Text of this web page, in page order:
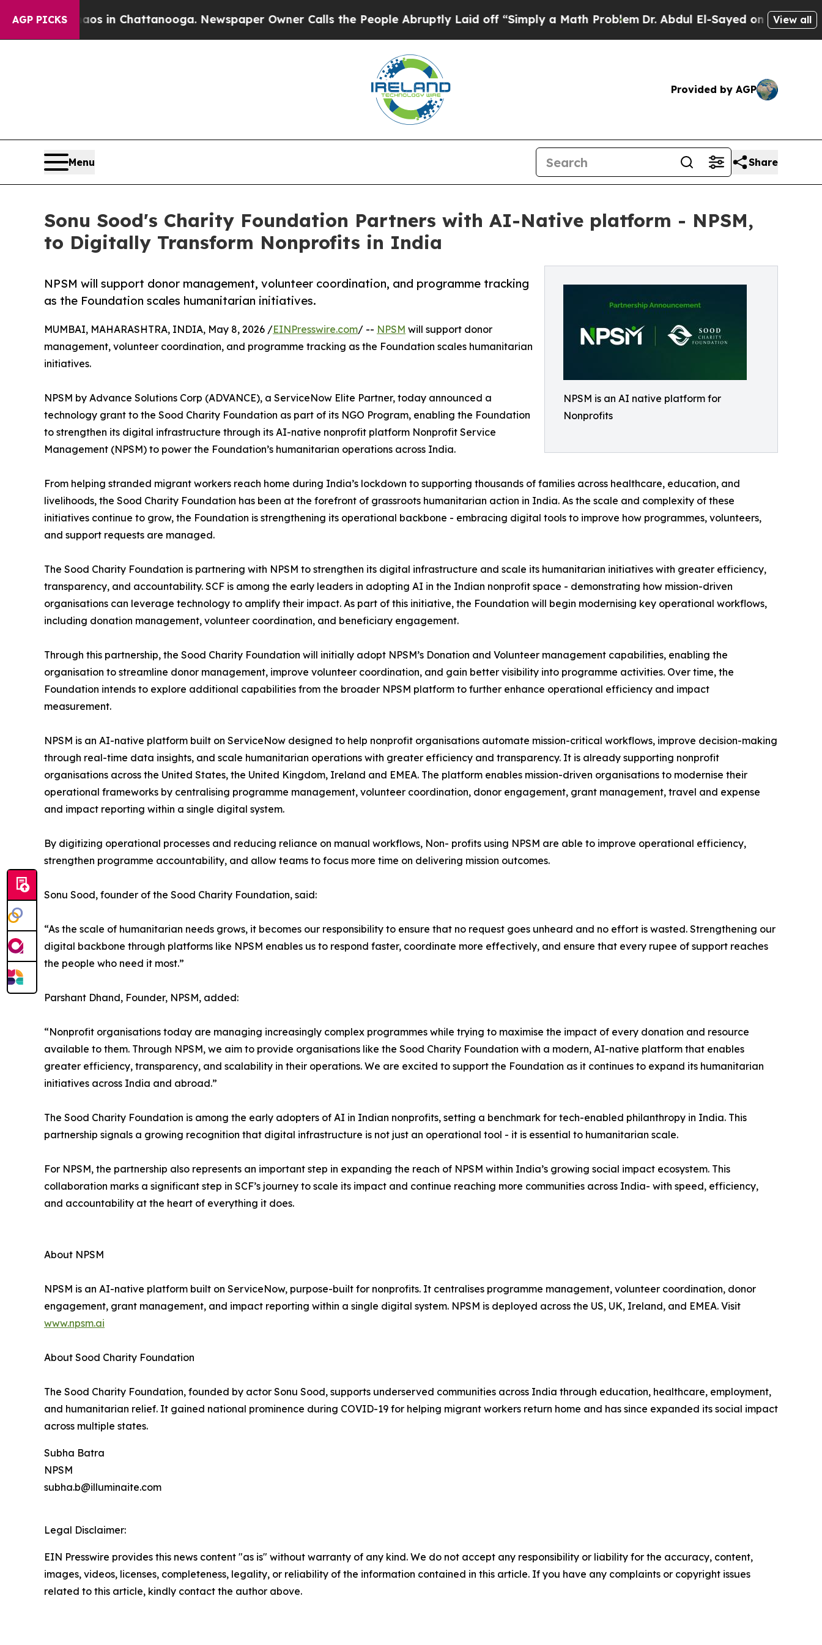
AGP PICKS
Chaos in Chattanooga. Newspaper Owner Calls the People Abruptly Laid off “Simply a Math Problem Dr. Abdul El-Sayed on Historic View all
Provided by AGP
Menu Share
Sonu Sood's Charity Foundation Partners with AI-Native platform - NPSM,
to Digitally Transform Nonprofits in India
NPSM is an AI native platform for
Nonprofits
NPSM will support donor management, volunteer coordination, and programme tracking
as the Foundation scales humanitarian initiatives.
MUMBAI, MAHARASHTRA, INDIA, May 8, 2026 /EINPresswire.com/ -- NPSM will support donor
management, volunteer coordination, and programme tracking as the Foundation scales humanitarian
initiatives.
NPSM by Advance Solutions Corp (ADVANCE), a ServiceNow Elite Partner, today announced a
technology grant to the Sood Charity Foundation as part of its NGO Program, enabling the Foundation
to strengthen its digital infrastructure through its AI-native nonprofit platform Nonprofit Service
Management (NPSM) to power the Foundation’s humanitarian operations across India.
From helping stranded migrant workers reach home during India’s lockdown to supporting thousands of families across healthcare, education, and
livelihoods, the Sood Charity Foundation has been at the forefront of grassroots humanitarian action in India. As the scale and complexity of these
initiatives continue to grow, the Foundation is strengthening its operational backbone - embracing digital tools to improve how programmes, volunteers,
and support requests are managed.
The Sood Charity Foundation is partnering with NPSM to strengthen its digital infrastructure and scale its humanitarian initiatives with greater efficiency,
transparency, and accountability. SCF is among the early leaders in adopting AI in the Indian nonprofit space - demonstrating how mission-driven
organisations can leverage technology to amplify their impact. As part of this initiative, the Foundation will begin modernising key operational workflows,
including donation management, volunteer coordination, and beneficiary engagement.
Through this partnership, the Sood Charity Foundation will initially adopt NPSM’s Donation and Volunteer management capabilities, enabling the
organisation to streamline donor management, improve volunteer coordination, and gain better visibility into programme activities. Over time, the
Foundation intends to explore additional capabilities from the broader NPSM platform to further enhance operational efficiency and impact
measurement.
NPSM is an AI-native platform built on ServiceNow designed to help nonprofit organisations automate mission-critical workflows, improve decision-making
through real-time data insights, and scale humanitarian operations with greater efficiency and transparency. It is already supporting nonprofit
organisations across the United States, the United Kingdom, Ireland and EMEA. The platform enables mission-driven organisations to modernise their
operational frameworks by centralising programme management, volunteer coordination, donor engagement, grant management, travel and expense
and impact reporting within a single digital system.
By digitizing operational processes and reducing reliance on manual workflows, Non- profits using NPSM are able to improve operational efficiency,
strengthen programme accountability, and allow teams to focus more time on delivering mission outcomes.
Sonu Sood, founder of the Sood Charity Foundation, said:
“As the scale of humanitarian needs grows, it becomes our responsibility to ensure that no request goes unheard and no effort is wasted. Strengthening our
digital backbone through platforms like NPSM enables us to respond faster, coordinate more effectively, and ensure that every rupee of support reaches
the people who need it most.”
Parshant Dhand, Founder, NPSM, added:
“Nonprofit organisations today are managing increasingly complex programmes while trying to maximise the impact of every donation and resource
available to them. Through NPSM, we aim to provide organisations like the Sood Charity Foundation with a modern, AI-native platform that enables
greater efficiency, transparency, and scalability in their operations. We are excited to support the Foundation as it continues to expand its humanitarian
initiatives across India and abroad.”
The Sood Charity Foundation is among the early adopters of AI in Indian nonprofits, setting a benchmark for tech-enabled philanthropy in India. This
partnership signals a growing recognition that digital infrastructure is not just an operational tool - it is essential to humanitarian scale.
For NPSM, the partnership also represents an important step in expanding the reach of NPSM within India’s growing social impact ecosystem. This
collaboration marks a significant step in SCF’s journey to scale its impact and continue reaching more communities across India- with speed, efficiency,
and accountability at the heart of everything it does.
About NPSM
NPSM is an AI-native platform built on ServiceNow, purpose-built for nonprofits. It centralises programme management, volunteer coordination, donor
engagement, grant management, and impact reporting within a single digital system. NPSM is deployed across the US, UK, Ireland, and EMEA. Visit
www.npsm.ai
About Sood Charity Foundation
The Sood Charity Foundation, founded by actor Sonu Sood, supports underserved communities across India through education, healthcare, employment,
and humanitarian relief. It gained national prominence during COVID-19 for helping migrant workers return home and has since expanded its social impact
across multiple states.
Subha Batra
NPSM
subha.b@illuminaite.com
Legal Disclaimer:
EIN Presswire provides this news content "as is" without warranty of any kind. We do not accept any responsibility or liability for the accuracy, content,
images, videos, licenses, completeness, legality, or reliability of the information contained in this article. If you have any complaints or copyright issues
related to this article, kindly contact the author above.